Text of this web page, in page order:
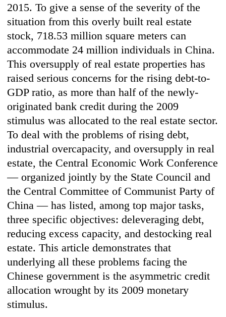
2015. To give a sense of the severity of the
situation from this overly built real estate
stock, 718.53 million square meters can
accommodate 24 million individuals in China.
This oversupply of real estate properties has
raised serious concerns for the rising debt-to-
GDP ratio, as more than half of the newly-
originated bank credit during the 2009
stimulus was allocated to the real estate sector.
To deal with the problems of rising debt,
industrial overcapacity, and oversupply in real
estate, the Central Economic Work Conference
— organized jointly by the State Council and
the Central Committee of Communist Party of
China — has listed, among top major tasks,
three specific objectives: deleveraging debt,
reducing excess capacity, and destocking real
estate. This article demonstrates that
underlying all these problems facing the
Chinese government is the asymmetric credit
allocation wrought by its 2009 monetary
stimulus.